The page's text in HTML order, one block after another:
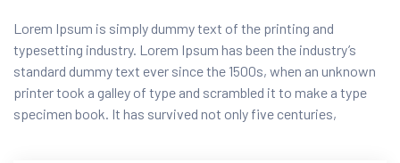
Lorem Ipsum is simply dummy text of the printing and
typesetting industry. Lorem Ipsum has been the industry’s
standard dummy text ever since the 1500s, when an unknown
printer took a galley of type and scrambled it to make a type
specimen book. It has survived not only five centuries,